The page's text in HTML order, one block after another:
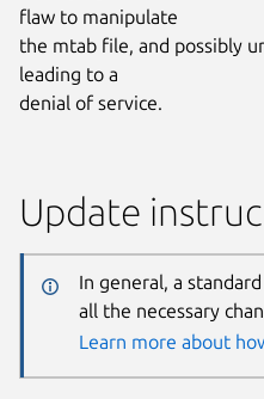
flaw to manipulate
the mtab file, and possibly
leading to a
denial of service.
Update
In general, a
all the necessary
Learn more about